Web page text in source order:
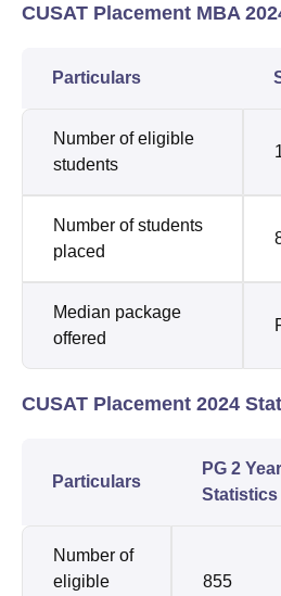
CUSAT Placement MBA
Particulars
Number of eligible
students
Number of students
placed
Median package
offered
CUSAT Placement 2024
Particulars
PG 2 Year
Statistics
Number of
eligible
855